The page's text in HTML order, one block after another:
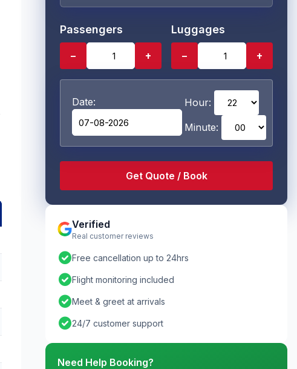
Passengers
− +
Luggages
− +
Date: Hour:
Minute:
Verified
Real customer reviews
check_circleFree cancellation up to 24hrs
check_circleFlight monitoring included
check_circleMeet & greet at arrivals
check_circle24/7 customer support
Need Help Booking?